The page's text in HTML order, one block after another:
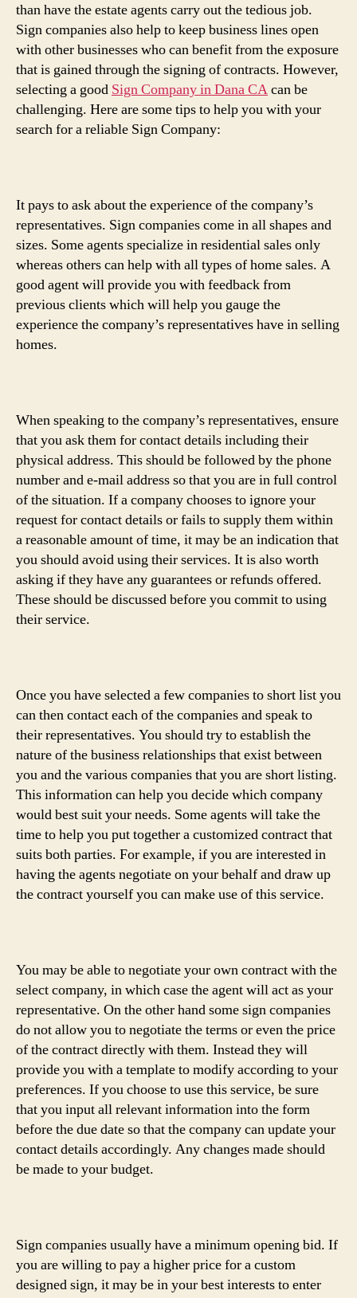
than have the estate agents carry out the tedious job.
Sign companies also help to keep business lines open
with other businesses who can benefit from the exposure
that is gained through the signing of contracts. However,
selecting a good Sign Company in Dana CAcan be
challenging. Here are some tips to help you with your
search for a reliable Sign Company:
It pays to ask about the experience of the company’s
representatives. Sign companies come in all shapes and
sizes. Some agents specialize in residential sales only
whereas others can help with all types of home sales. A
good agent will provide you with feedback from
previous clients which will help you gauge the
experience the company’s representatives have in selling
homes.
When speaking to the company’s representatives, ensure
that you ask them for contact details including their
physical address. This should be followed by the phone
number and e-mail address so that you are in full control
of the situation. If a company chooses to ignore your
request for contact details or fails to supply them within
a reasonable amount of time, it may be an indication that
you should avoid using their services. It is also worth
asking if they have any guarantees or refunds offered.
These should be discussed before you commit to using
their service.
Once you have selected a few companies to short list you
can then contact each of the companies and speak to
their representatives. You should try to establish the
nature of the business relationships that exist between
you and the various companies that you are short listing.
This information can help you decide which company
would best suit your needs. Some agents will take the
time to help you put together a customized contract that
suits both parties. For example, if you are interested in
having the agents negotiate on your behalf and draw up
the contract yourself you can make use of this service.
You may be able to negotiate your own contract with the
select company, in which case the agent will act as your
representative. On the other hand some sign companies
do not allow you to negotiate the terms or even the price
of the contract directly with them. Instead they will
provide you with a template to modify according to your
preferences. If you choose to use this service, be sure
that you input all relevant information into the form
before the due date so that the company can update your
contact details accordingly. Any changes made should
be made to your budget.
Sign companies usually have a minimum opening bid. If
you are willing to pay a higher price for a custom
designed sign, it may be in your best interests to enter